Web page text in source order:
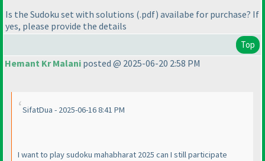
Is the Sudoku set with solutions (.pdf) availabe for purchase? If
yes, please provide the details
Top
Hemant Kr Malani posted @ 2025-06-20 2:58 PM
SifatDua - 2025-06-16 8:41 PM
I want to play sudoku mahabharat 2025 can I still participate